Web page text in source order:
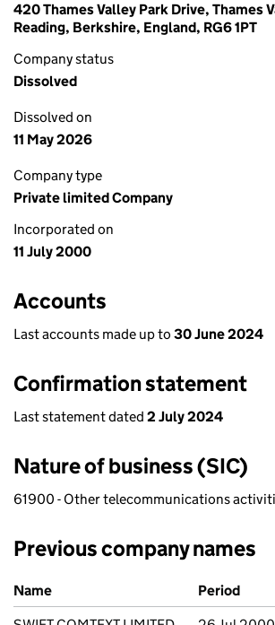
420 Thames Valley Park Drive, Thames
Reading, Berkshire, England, RG6 1PT
Company status
Dissolved
Dissolved on
11 May 2026
Company type
Private limited Company
Incorporated on
11 July 2000
Accounts
Last accounts made up to 30 June 2024
Confirmation statement
Last statement dated 2 July 2024
Nature of business (SIC)
61900 - Other telecommunications
Previous company names
Previous company names
Name
Period